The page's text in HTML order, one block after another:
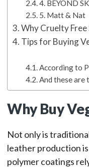
4. BEYOND
5. Matt & Nat
Why Cruelty Free
Tips for Buying
According to
And these are
Why Buy
Not only is
leather production
polymer coatings